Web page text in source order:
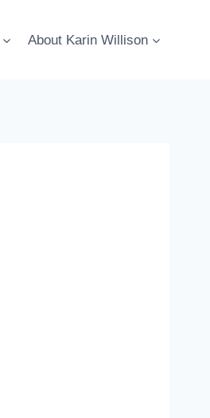
About Karin Willison